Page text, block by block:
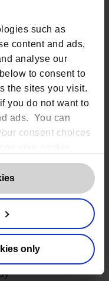
such as
content and ads,
analyse our
to consent to
the sites you visit.
you do not want to
ads. You can
consent choices
of the screen. For
Cookies,
only
(e.g. ISO
/ LGPD / POPIA
Regulations
processes and
personal data.
the intended
it longer than
if they: